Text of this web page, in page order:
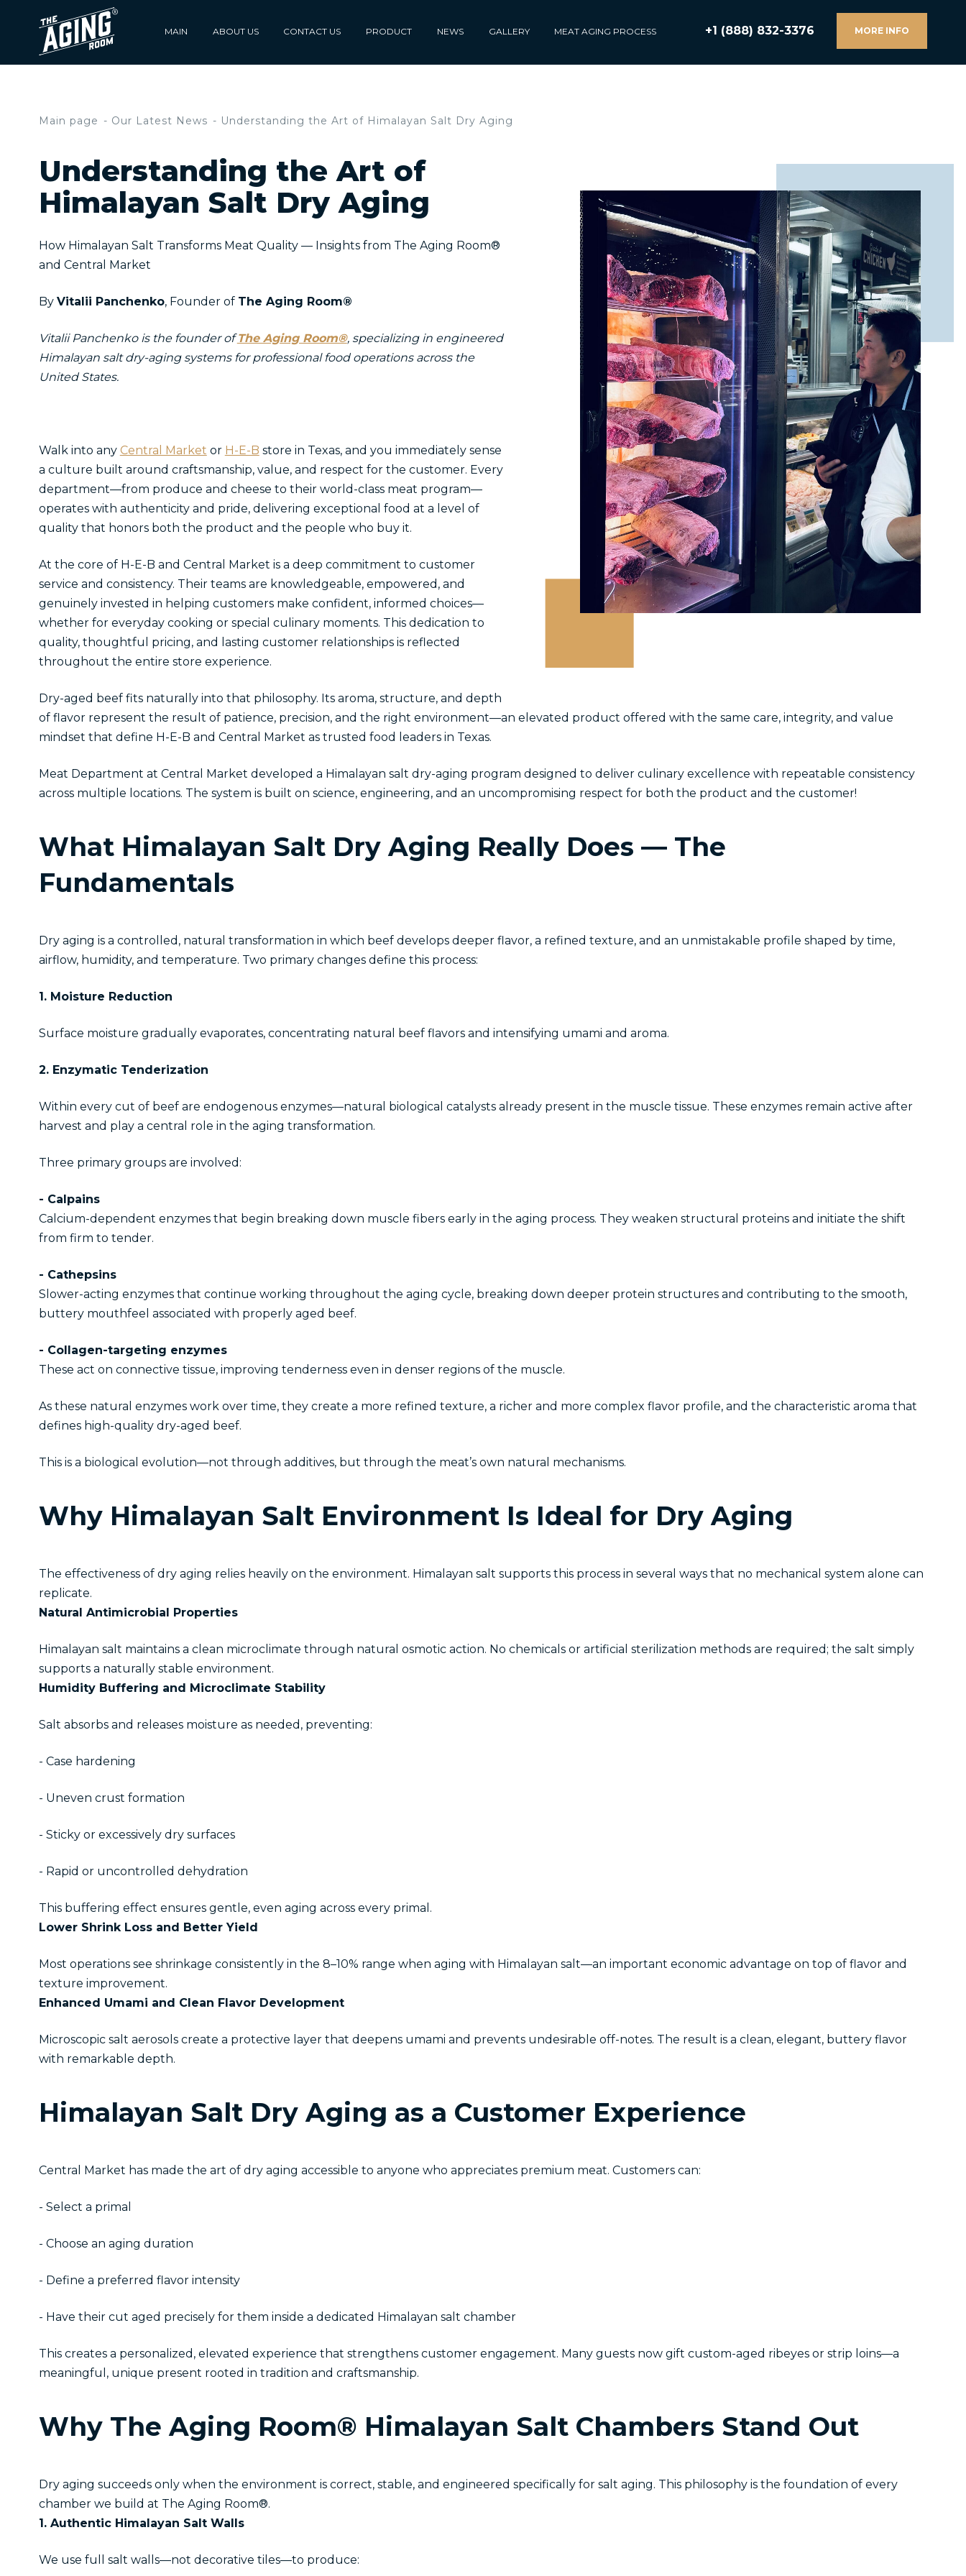
MAIN ABOUT US CONTACT US PRODUCT NEWS GALLERY MEAT AGING PROCESS +1 (888) 832-3376 MORE INFO
Main page Our Latest News Understanding the Art of Himalayan Salt Dry Aging
Understanding the Art of
Himalayan Salt Dry Aging
How Himalayan Salt Transforms Meat Quality — Insights from The Aging Room®
and Central Market
By Vitalii Panchenko, Founder of The Aging Room®
Vitalii Panchenko is the founder ofThe Aging Room®, specializing in engineered
Himalayan salt dry-aging systems for professional food operations across the
United States.
Walk into any Central Market or H-E-B store in Texas, and you immediately sense
a culture built around craftsmanship, value, and respect for the customer. Every
department—from produce and cheese to their world-class meat program—
operates with authenticity and pride, delivering exceptional food at a level of
quality that honors both the product and the people who buy it.
At the core of H-E-B and Central Market is a deep commitment to customer
service and consistency. Their teams are knowledgeable, empowered, and
genuinely invested in helping customers make confident, informed choices—
whether for everyday cooking or special culinary moments. This dedication to
quality, thoughtful pricing, and lasting customer relationships is reflected
throughout the entire store experience.
Dry-aged beef fits naturally into that philosophy. Its aroma, structure, and depth
of flavor represent the result of patience, precision, and the right environment—an elevated product offered with the same care, integrity, and value
mindset that define H-E-B and Central Market as trusted food leaders in Texas.
Meat Department at Central Market developed a Himalayan salt dry-aging program designed to deliver culinary excellence with repeatable consistency
across multiple locations. The system is built on science, engineering, and an uncompromising respect for both the product and the customer!
What Himalayan Salt Dry Aging Really Does — The
Fundamentals
Dry aging is a controlled, natural transformation in which beef develops deeper flavor, a refined texture, and an unmistakable profile shaped by time,
airflow, humidity, and temperature. Two primary changes define this process:
1. Moisture Reduction
Surface moisture gradually evaporates, concentrating natural beef flavors and intensifying umami and aroma.
2. Enzymatic Tenderization
Within every cut of beef are endogenous enzymes—natural biological catalysts already present in the muscle tissue. These enzymes remain active after
harvest and play a central role in the aging transformation.
Three primary groups are involved:
- Calpains
Calcium-dependent enzymes that begin breaking down muscle fibers early in the aging process. They weaken structural proteins and initiate the shift
from firm to tender.
- Cathepsins
Slower-acting enzymes that continue working throughout the aging cycle, breaking down deeper protein structures and contributing to the smooth,
buttery mouthfeel associated with properly aged beef.
- Collagen-targeting enzymes
These act on connective tissue, improving tenderness even in denser regions of the muscle.
As these natural enzymes work over time, they create a more refined texture, a richer and more complex flavor profile, and the characteristic aroma that
defines high-quality dry-aged beef.
This is a biological evolution—not through additives, but through the meat’s own natural mechanisms.
Why Himalayan Salt Environment Is Ideal for Dry Aging
The effectiveness of dry aging relies heavily on the environment. Himalayan salt supports this process in several ways that no mechanical system alone can
replicate.
Natural Antimicrobial Properties
Himalayan salt maintains a clean microclimate through natural osmotic action. No chemicals or artificial sterilization methods are required; the salt simply
supports a naturally stable environment.
Humidity Buffering and Microclimate Stability
Salt absorbs and releases moisture as needed, preventing:
- Case hardening
- Uneven crust formation
- Sticky or excessively dry surfaces
- Rapid or uncontrolled dehydration
This buffering effect ensures gentle, even aging across every primal.
Lower Shrink Loss and Better Yield
Most operations see shrinkage consistently in the 8–10% range when aging with Himalayan salt—an important economic advantage on top of flavor and
texture improvement.
Enhanced Umami and Clean Flavor Development
Microscopic salt aerosols create a protective layer that deepens umami and prevents undesirable off-notes. The result is a clean, elegant, buttery flavor
with remarkable depth.
Himalayan Salt Dry Aging as a Customer Experience
Central Market has made the art of dry aging accessible to anyone who appreciates premium meat. Customers can:
- Select a primal
- Choose an aging duration
- Define a preferred flavor intensity
- Have their cut aged precisely for them inside a dedicated Himalayan salt chamber
This creates a personalized, elevated experience that strengthens customer engagement. Many guests now gift custom-aged ribeyes or strip loins—a
meaningful, unique present rooted in tradition and craftsmanship.
Why The Aging Room® Himalayan Salt Chambers Stand Out
Dry aging succeeds only when the environment is correct, stable, and engineered specifically for salt aging. This philosophy is the foundation of every
chamber we build at The Aging Room®.
1. Authentic Himalayan Salt Walls
We use full salt walls—not decorative tiles—to produce: